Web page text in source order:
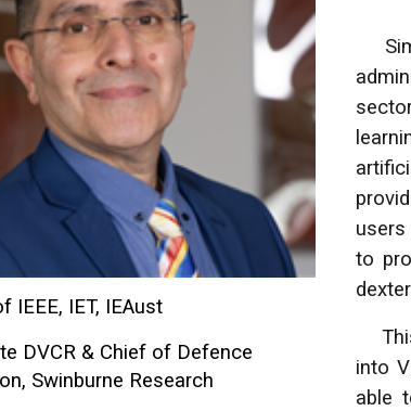
IEEE, IET, IEAust
DVCR & Chief of Defence
Swinburne Research
to
into
able